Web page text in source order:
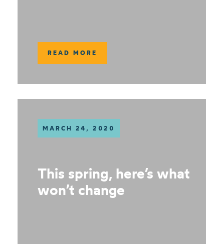
READ MORE
MARCH 24, 2020
This spring, here’s what
won’t change